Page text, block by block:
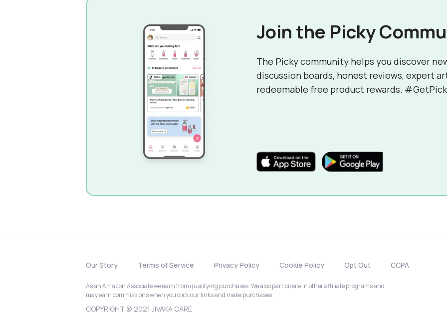
Join the Picky
The Picky community helps you discover
discussion boards, honest reviews, expert
redeemable free product rewards.
Our Story Terms of Service Privacy Policy Cookie Policy Opt Out CCPA
As an Amazon Associate we earn from qualifying purchases. We also participate in other affiliate programs and
may earn commissions when you click our links and make purchases.
COPYRIGHT @ 2021 JIVAKA CARE